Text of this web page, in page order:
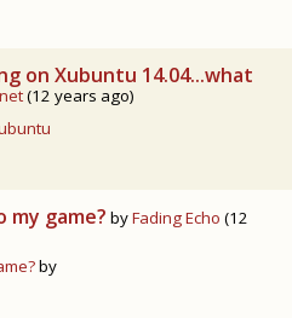
on Xubuntu 14.04...what
(12 years ago)
my game? byFading Echo (12
by